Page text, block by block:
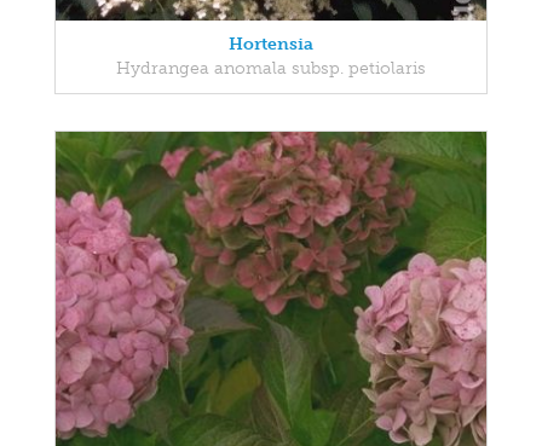
Hortensia
Hydrangea anomala subsp. petiolaris